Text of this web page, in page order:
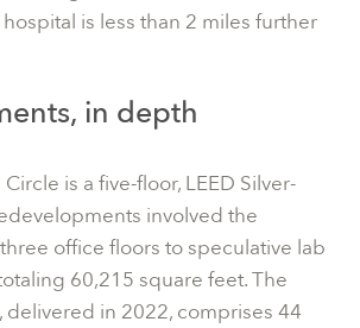
is less than 2 miles further
in depth
is a five-floor, LEED Silver-
involved the
office floors to speculative lab
60,215 square feet. The
in 2022, comprises 44